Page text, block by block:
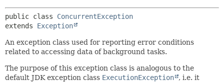
METHOD
public class ConcurrentException
extends Exception
An exception class used for reporting error conditions
related to accessing data of background tasks.
The purpose of this exception class is analogous to the
default JDK exception class ExecutionException
, i.e. it